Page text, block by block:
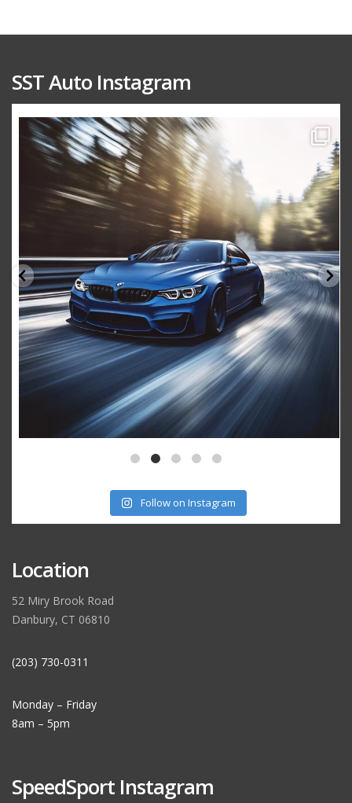
SST Auto Instagram
sstauto
Aug 15
Follow on Instagram
Location
52 Miry Brook Road
Danbury, CT 06810
(203) 730-0311
Monday – Friday
8am – 5pm
SpeedSport Instagram